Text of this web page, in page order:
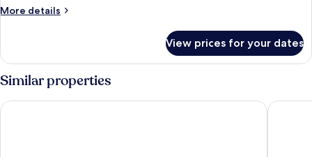
Beds
More details
More
Room,
2
Single
Beds
View prices for your dates
Similar properties
Copthorne Hotel Manchester Salford Quays Holiday